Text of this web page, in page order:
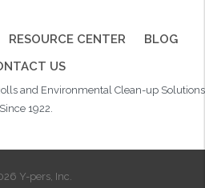
RESOURCE CENTER
BLOG
US
and Environmental Clean-up Solutions
Since 1922.
Y-pers, Inc.